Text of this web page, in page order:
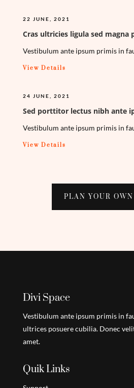
22 JUNE, 2021
Cras ultricies ligula sed magna
Vestibulum ante ipsum primis in
View Details
24 JUNE, 2021
Sed porttitor lectus nibh ante
Vestibulum ante ipsum primis in
View Details
PLAN YOUR
Divi Space
Vestibulum ante ipsum primis in
ultrices posuere cubilia. Donec
amet.
Quik Links